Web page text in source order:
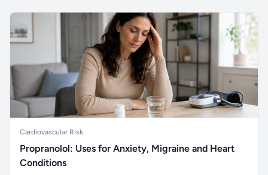
Cardiovascular Risk
Propranolol: Uses for Anxiety, Migraine and Heart
Conditions